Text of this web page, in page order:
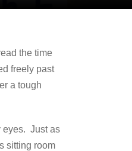
the time
freely past
a tough
eyes. Just as
sitting room